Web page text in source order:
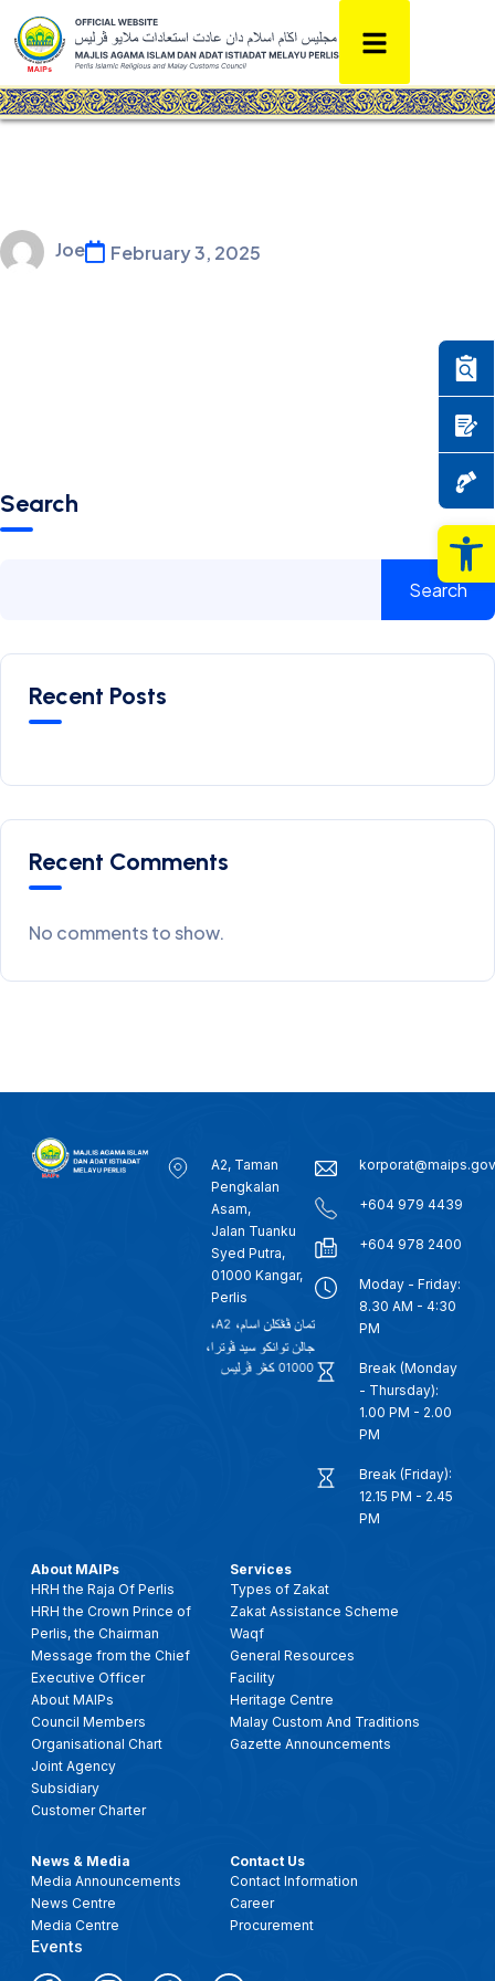
Joe February 3, 2025
Search
Search
Recent Posts
Recent Comments
No comments to show.
A2, Taman
Pengkalan
Asam,
Jalan Tuanku
Syed Putra,
01000 Kangar,
Perlis
+604 979 4439
+604 978 2400
Moday - Friday:
8.30 AM - 4:30
PM
Break (Monday
- Thursday):
1.00 PM - 2.00
PM
Break (Friday):
12.15 PM - 2.45
PM
About MAIPs
HRH the Raja Of Perlis
HRH the Crown Prince of
Perlis, the Chairman
Message from the Chief
Executive Officer
About MAIPs
Council Members
Organisational Chart
Joint Agency
Subsidiary
Customer Charter
Services
Types of Zakat
Zakat Assistance Scheme
Waqf
General Resources
Facility
Heritage Centre
Malay Custom And Traditions
Gazette Announcements
News & Media
Media Announcements
News Centre
Media Centre
Events
Contact Us
Contact Information
Career
Procurement